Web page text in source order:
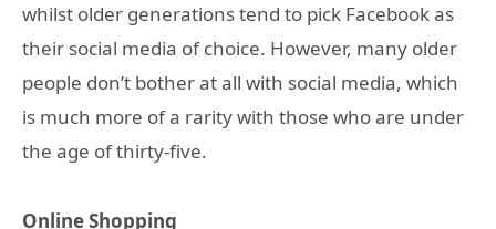
whilst older generations tend to pick Facebook as
their social media of choice. However, many older
people don’t bother at all with social media, which
is much more of a rarity with those who are under
the age of thirty-five.
Online Shopping